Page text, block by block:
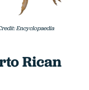
Encyclopaedia
Rican